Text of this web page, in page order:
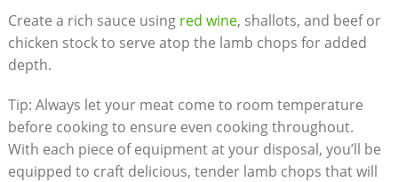
Create a rich sauce using red wine, shallots, and beef or
chicken stock to serve atop the lamb chops for added
depth.
Tip: Always let your meat come to room temperature
before cooking to ensure even cooking throughout.
With each piece of equipment at your disposal, you’ll be
equipped to craft delicious, tender lamb chops that will